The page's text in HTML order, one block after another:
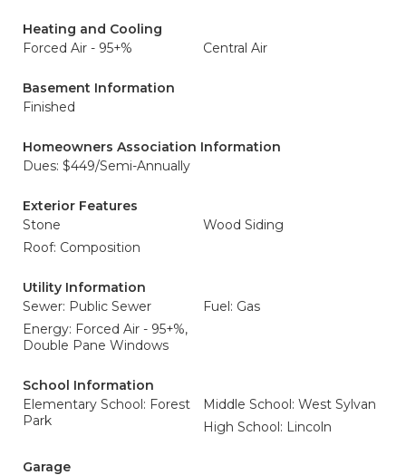
Heating and Cooling
Forced Air - 95+%
Central Air
Basement Information
Finished
Homeowners Association Information
Dues: $449/Semi-Annually
Exterior Features
Stone
Wood Siding
Roof: Composition
Utility Information
Sewer: Public Sewer
Fuel: Gas
Energy: Forced Air - 95+%,
Double Pane Windows
School Information
Elementary School: Forest
Park
Middle School: West Sylvan
High School: Lincoln
Garage